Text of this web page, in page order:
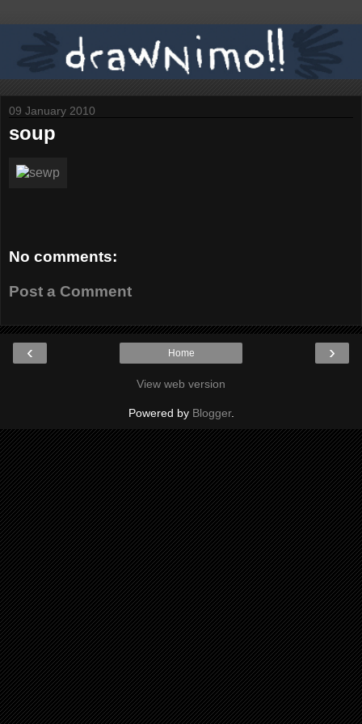
09 January 2010
soup
No comments:
Post a Comment
‹ ›
Home
View web version
Powered by Blogger.